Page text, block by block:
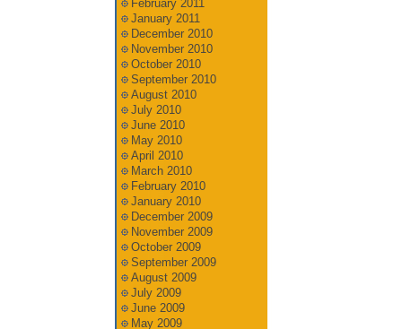
February 2011
January 2011
December 2010
November 2010
October 2010
September 2010
August 2010
July 2010
June 2010
May 2010
April 2010
March 2010
February 2010
January 2010
December 2009
November 2009
October 2009
September 2009
August 2009
July 2009
June 2009
May 2009